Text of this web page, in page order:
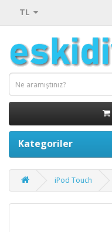
TL
Kategoriler
iPod Touch